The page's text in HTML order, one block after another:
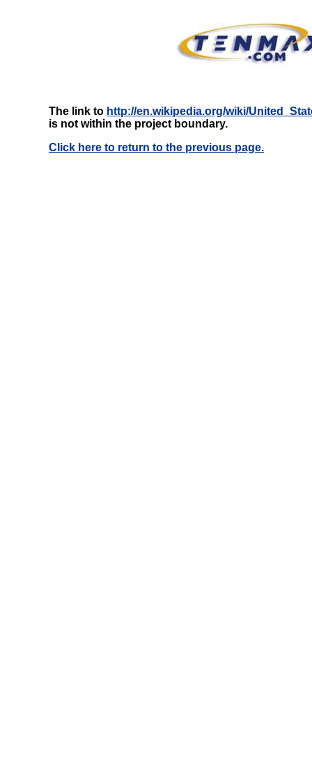
The link to http://en.wikipedia.org/wiki/
is not within the project boundary.
Click here to return to the previous page.